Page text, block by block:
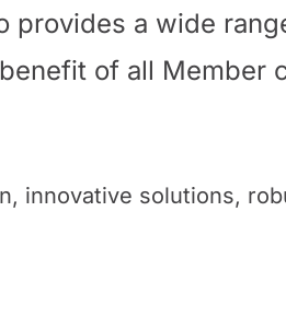
a wide
of all Member
innovative solutions,